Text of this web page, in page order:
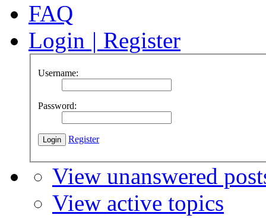
FAQ
Login | Register
Username:
Password:
Register
View unanswered
View active topics